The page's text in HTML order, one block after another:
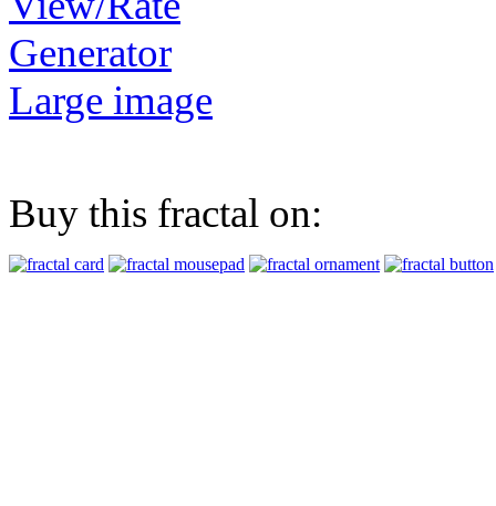
Generator
Large image
Buy this fractal on: